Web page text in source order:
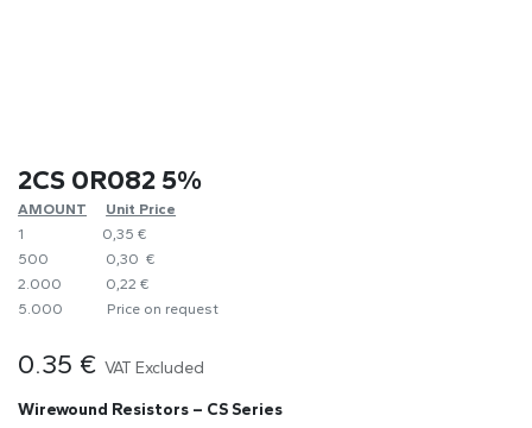
2CS 0R082 5%
AMOUNT
​Unit Price
1
0,35 €
500
0,30 €
2.000
0,22 €
5.000
​Price on request
0.35 € VAT Excluded
Wirewound Resistors – CS Series